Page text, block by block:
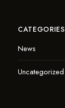
CATEGORIES
News
Uncategorized